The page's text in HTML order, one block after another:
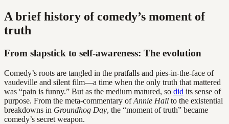
A brief history of comedy’s moment of
truth
From slapstick to self-awareness: The evolution
Comedy’s roots are tangled in the pratfalls and pies-in-the-face of
vaudeville and silent film—a time when the only truth that mattered
was “pain is funny.” But as the medium matured, so did its sense of
purpose. From the meta-commentary ofAnnie Hall to the existential
breakdowns in Groundhog Day, the “moment of truth” became
comedy’s secret weapon.